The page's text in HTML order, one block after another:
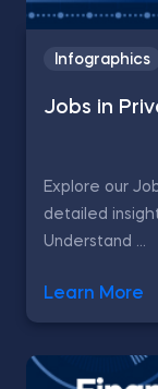
Infographics
Jobs in
Explore our
detailed
Understand ...
Learn More